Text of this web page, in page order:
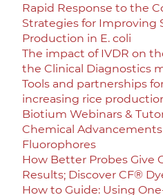
Rapid Response to the
Strategies for Improving
Production in E. coli
The impact of IVDR on
the Clinical Diagnostics
Tools and partnerships
increasing rice
Biotium Webinars &
Chemical
Fluorophores
How Better Probes Give
Results; Discover CF®
How to Guide: Using